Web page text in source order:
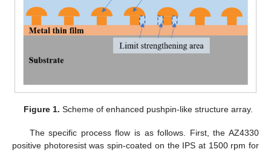
Figure 1. Scheme of enhanced pushpin-like structure array.
The specific process flow is as follows. First, the AZ4330
positive photoresist was spin-coated on the IPS at 1500 rpm for